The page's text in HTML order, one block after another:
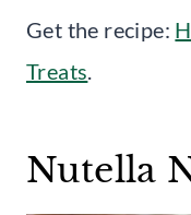
Get the recipe:
Treats.
Nutella